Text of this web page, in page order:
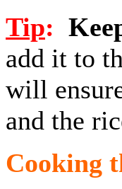
Tip:
add it to
will
and the
Cooking